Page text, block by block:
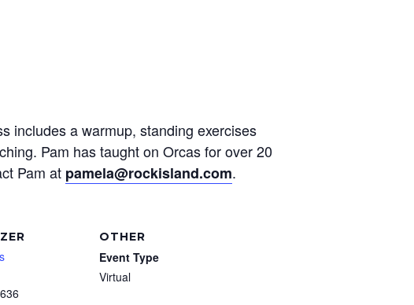
includes a warmup, standing exercises
Pam has taught on Orcas for over 20
Pam at pamela@rockisland.com.
OTHER
Event Type
Virtual